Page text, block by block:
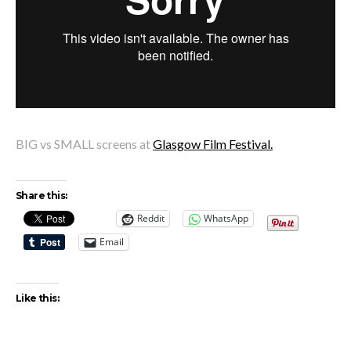
BIG vs SMALL screens atGlasgow Film Festival.
Share this:
Reddit
WhatsApp
Email
Like this: